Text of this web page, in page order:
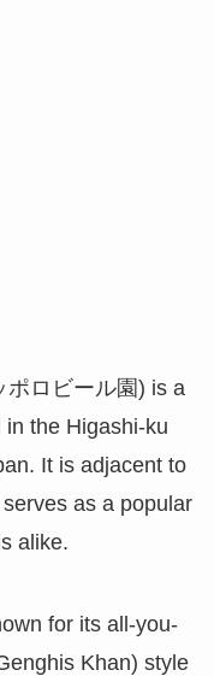
ロビール園) is a
the Higashi-ku
It is adjacent to
as a popular
alike.
for its all-you-
Khan) style